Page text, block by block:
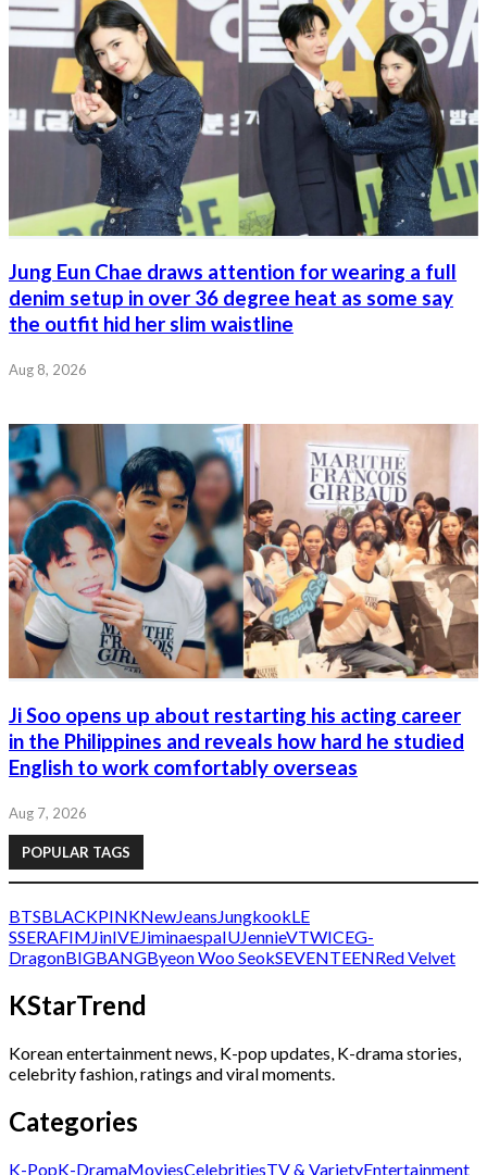
Jung Eun Chae draws attention for wearing a full
denim setup in over 36 degree heat as some say
the outfit hid her slim waistline
Aug 8, 2026
Ji Soo opens up about restarting his acting career
in the Philippines and reveals how hard he studied
English to work comfortably overseas
Aug 7, 2026
POPULAR TAGS
BTSBLACKPINKNewJeansJungkookLE
SSERAFIMJinIVEJiminaespaIUJennieVTWICEG-
DragonBIGBANGByeon Woo SeokSEVENTEENRed Velvet
KStarTrend
Korean entertainment news, K-pop updates, K-drama stories,
celebrity fashion, ratings and viral moments.
Categories
K-PopK-DramaMoviesCelebritiesTV & VarietyEntertainment